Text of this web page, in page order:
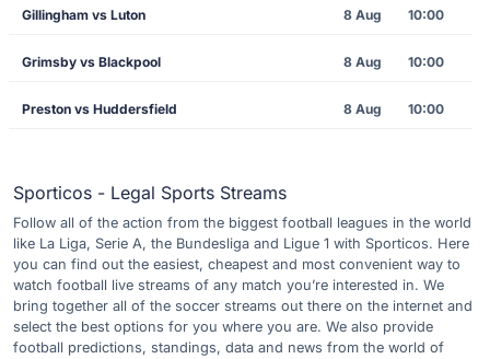
Gillingham vs Luton 8 Aug 10:00
Grimsby vs Blackpool 8 Aug 10:00
Preston vs Huddersfield 8 Aug 10:00
Sporticos - Legal Sports Streams
Follow all of the action from the biggest football leagues in the world
like La Liga, Serie A, the Bundesliga and Ligue 1 with Sporticos. Here
you can find out the easiest, cheapest and most convenient way to
watch football live streams of any match you’re interested in. We
bring together all of the soccer streams out there on the internet and
select the best options for you where you are. We also provide
football predictions, standings, data and news from the world of